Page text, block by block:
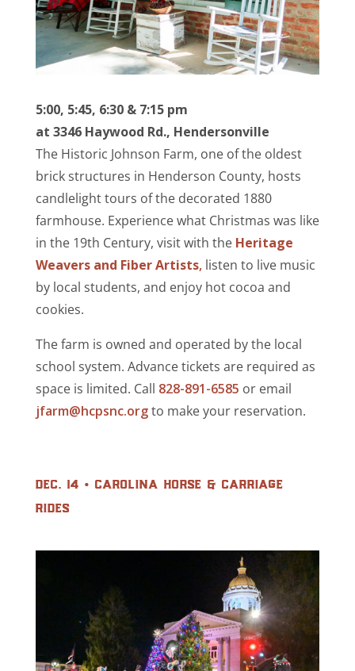
5:00, 5:45, 6:30 & 7:15 pm
at 3346 Haywood Rd., Hendersonville
The Historic Johnson Farm, one of the oldest
brick structures in Henderson County, hosts
candlelight tours of the decorated 1880
farmhouse. Experience what Christmas was like
in the 19th Century, visit with the Heritage
Weavers and Fiber Artists,listen to live music
by local students, and enjoy hot cocoa and
cookies.
The farm is owned and operated by the local
school system. Advance tickets are required as
space is limited. Call 828-891-6585 or email
jfarm@hcpsnc.orgto make your reservation.
dec. 14 • carolina horse & carriage
rides